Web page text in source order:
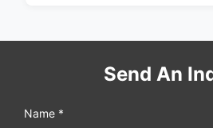
Send An
Name *